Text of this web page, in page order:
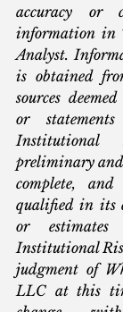
accuracy or
information in
Analyst.
is obtained
sources
or
preliminary
complete,
qualified in its
or
Institutional
judgment of
LLC at this